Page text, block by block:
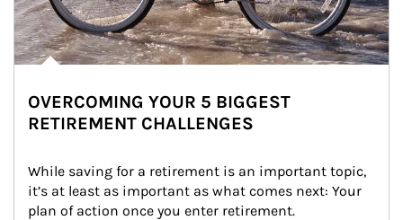
OVERCOMING YOUR 5 BIGGEST
RETIREMENT CHALLENGES
While saving for a retirement is an important topic,
it’s at least as important as what comes next: Your
plan of action once you enter retirement.